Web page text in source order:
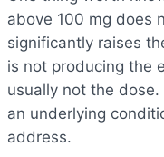
above 100 mg does
significantly raises
is not producing the
usually not the dose.
an underlying
address.